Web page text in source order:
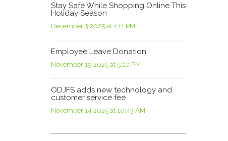
Stay Safe While Shopping Online This
Holiday Season
December 3 2025 at 1:11 PM
Employee Leave Donation
November 19 2025 at 5:10 PM
ODJFS adds new technology and
customer service fee
November 14 2025 at 10:43 AM